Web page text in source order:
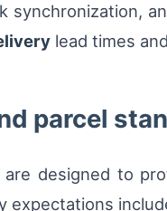
synchronization,
lead times
parcel
are designed to
expectations